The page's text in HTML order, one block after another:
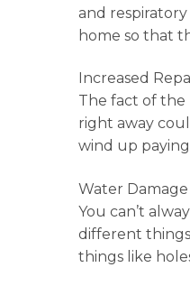
and
home so that
Increased
The fact of the
right away
wind up
Water
You can’t
different
things like